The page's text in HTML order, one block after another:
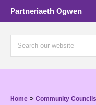
Partneriaeth Ogwen
Home > Community Councils